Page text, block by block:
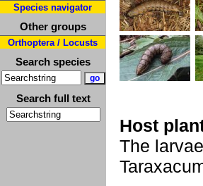
Species navigator
Other groups
Orthoptera / Locusts
Search species
Search full text
Host
The